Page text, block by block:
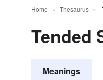
Home Thesaurus
Tended
Meanings